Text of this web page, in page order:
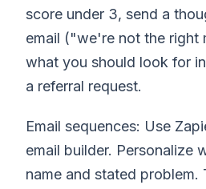
score under 3, send a
email ("we're not the right
what you should look for
a referral request.
Email sequences: Use
email builder. Personalize
name and stated problem.